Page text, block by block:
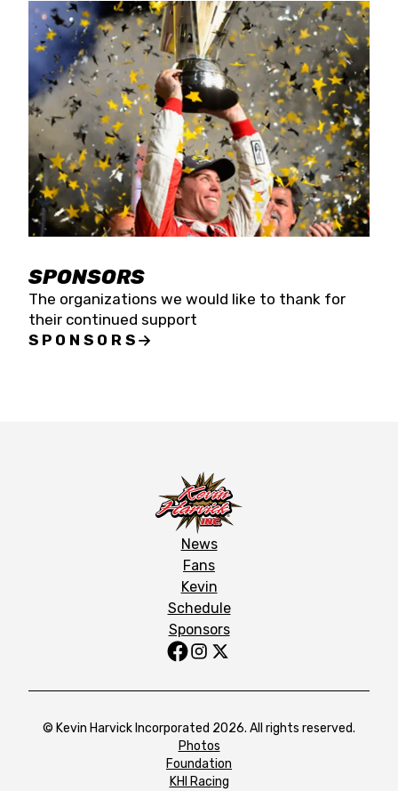
SPONSORS
The organizations we would like to thank for
their continued support
SPONSORS
News
Fans
Kevin
Schedule
Sponsors
© Kevin Harvick Incorporated 2026. All rights reserved.
Photos
Foundation
KHI Racing